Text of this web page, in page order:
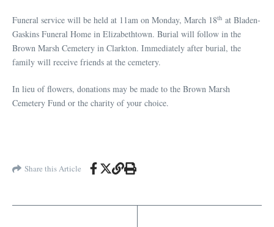
Funeral service will be held at 11am on Monday, March 18th at Bladen-
Gaskins Funeral Home in Elizabethtown. Burial will follow in the
Brown Marsh Cemetery in Clarkton. Immediately after burial, the
family will receive friends at the cemetery.
In lieu of flowers, donations may be made to the Brown Marsh
Cemetery Fund or the charity of your choice.
Share this Article